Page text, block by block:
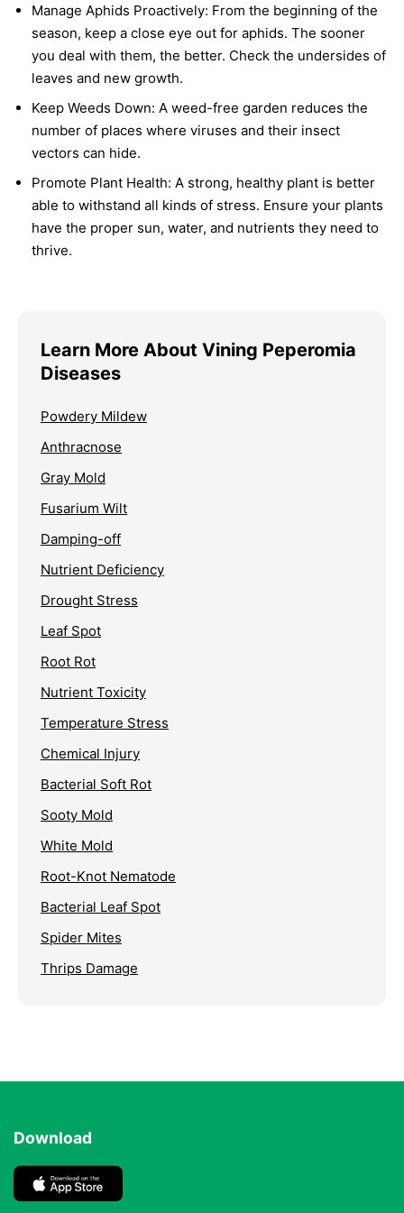
Manage Aphids Proactively: From the beginning of the
season, keep a close eye out for aphids. The sooner
you deal with them, the better. Check the undersides of
leaves and new growth.
Keep Weeds Down: A weed-free garden reduces the
number of places where viruses and their insect
vectors can hide.
Promote Plant Health: A strong, healthy plant is better
able to withstand all kinds of stress. Ensure your plants
have the proper sun, water, and nutrients they need to
thrive.
Learn More About Vining Peperomia
Diseases
Powdery Mildew
Anthracnose
Gray Mold
Fusarium Wilt
Damping-off
Nutrient Deficiency
Drought Stress
Leaf Spot
Root Rot
Nutrient Toxicity
Temperature Stress
Chemical Injury
Bacterial Soft Rot
Sooty Mold
White Mold
Root-Knot Nematode
Bacterial Leaf Spot
Spider Mites
Thrips Damage
Download